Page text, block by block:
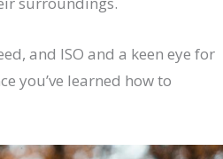
and ISO and a keen eye for
you’ve learned how to